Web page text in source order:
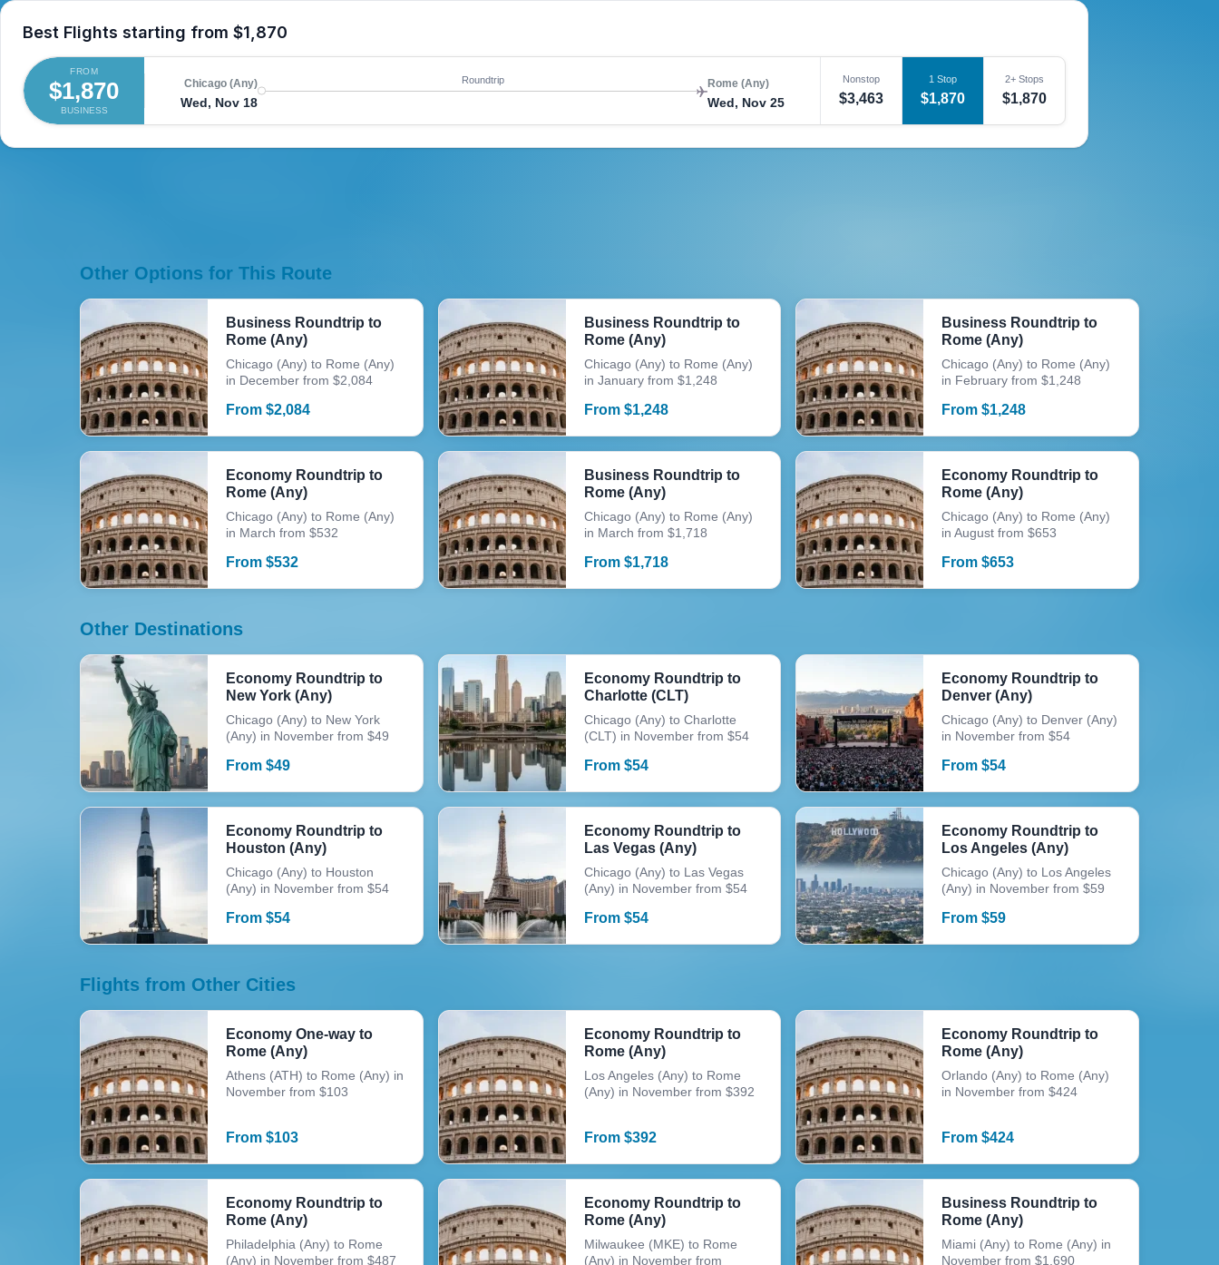
Best Flights starting from $1,870
FROM
$1,870
BUSINESS
Chicago (Any)
Wed, Nov 18
Roundtrip Rome (Any)
Wed, Nov 25
Nonstop
$3,463
1 Stop
$1,870
2+ Stops
$1,870
Other Options for This Route
Business Roundtrip to
Rome (Any)
Chicago (Any) to Rome (Any)
in December from $2,084
From $2,084
Business Roundtrip to
Rome (Any)
Chicago (Any) to Rome (Any)
in January from $1,248
From $1,248
Business Roundtrip to
Rome (Any)
Chicago (Any) to Rome (Any)
in February from $1,248
From$1,248
Economy Roundtrip to
Rome (Any)
Chicago (Any) to Rome (Any)
in March from $532
From $532
Business Roundtrip to
Rome (Any)
Chicago (Any) to Rome (Any)
in March from $1,718
From $1,718
Economy Roundtrip to
Rome (Any)
Chicago (Any) to Rome (Any)
in August from $653
From$653
Other Destinations
Economy Roundtrip to
New York (Any)
Chicago (Any) to New York
(Any) in November from $49
From $49
Economy Roundtrip to
Charlotte (CLT)
Chicago (Any) to Charlotte
(CLT) in November from $54
From $54
Economy Roundtrip to
Denver (Any)
Chicago (Any) to Denver (Any)
in November from $54
From$54
Economy Roundtrip to
Houston (Any)
Chicago (Any) to Houston
(Any) in November from $54
From $54
Economy Roundtrip to
Las Vegas (Any)
Chicago (Any) to Las Vegas
(Any) in November from $54
From $54
Economy Roundtrip to
Los Angeles (Any)
Chicago (Any) to Los Angeles
(Any) in November from $59
From$59
Flights from Other Cities
Economy One-way to
Rome (Any)
Athens (ATH) to Rome (Any) in
November from $103
From $103
Economy Roundtrip to
Rome (Any)
Los Angeles (Any) to Rome
(Any) in November from $392
From $392
Economy Roundtrip to
Rome (Any)
Orlando (Any) to Rome (Any)
in November from $424
From$424
Economy Roundtrip to
Rome (Any)
Philadelphia (Any) to Rome
(Any) in November from $487
Economy Roundtrip to
Rome (Any)
Milwaukee (MKE) to Rome
(Any) in November from
Business Roundtrip to
Rome (Any)
Miami (Any) to Rome (Any) in
November from $1,690